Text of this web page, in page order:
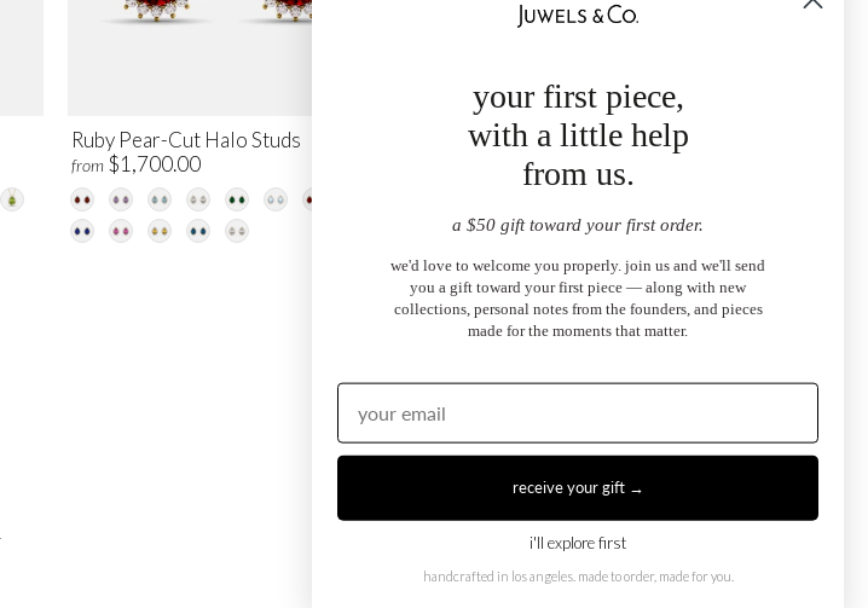
Ruby Pear-Cut Halo Studs
from $1,700.00
Ruby Emerald- Cut Halo Necklace
$1,450.00
your first piece,
with a little help
from us.
a $50 gift toward your first order.
we'd love to welcome you properly. join us and we'll send
you a gift toward your first piece — along with new
collections, personal notes from the founders, and pieces
made for the moments that matter.
receive your gift →
i'll explore first
handcrafted in los angeles. made to order, made for you.